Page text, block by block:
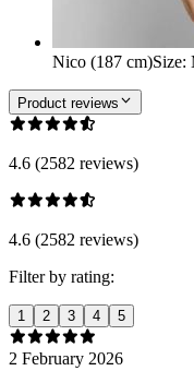
Nico (187 cm)Size:
Product reviews
4.6 (2582 reviews)
4.6 (2582 reviews)
Filter by rating:
1 2 3 4 5
2 February 2026